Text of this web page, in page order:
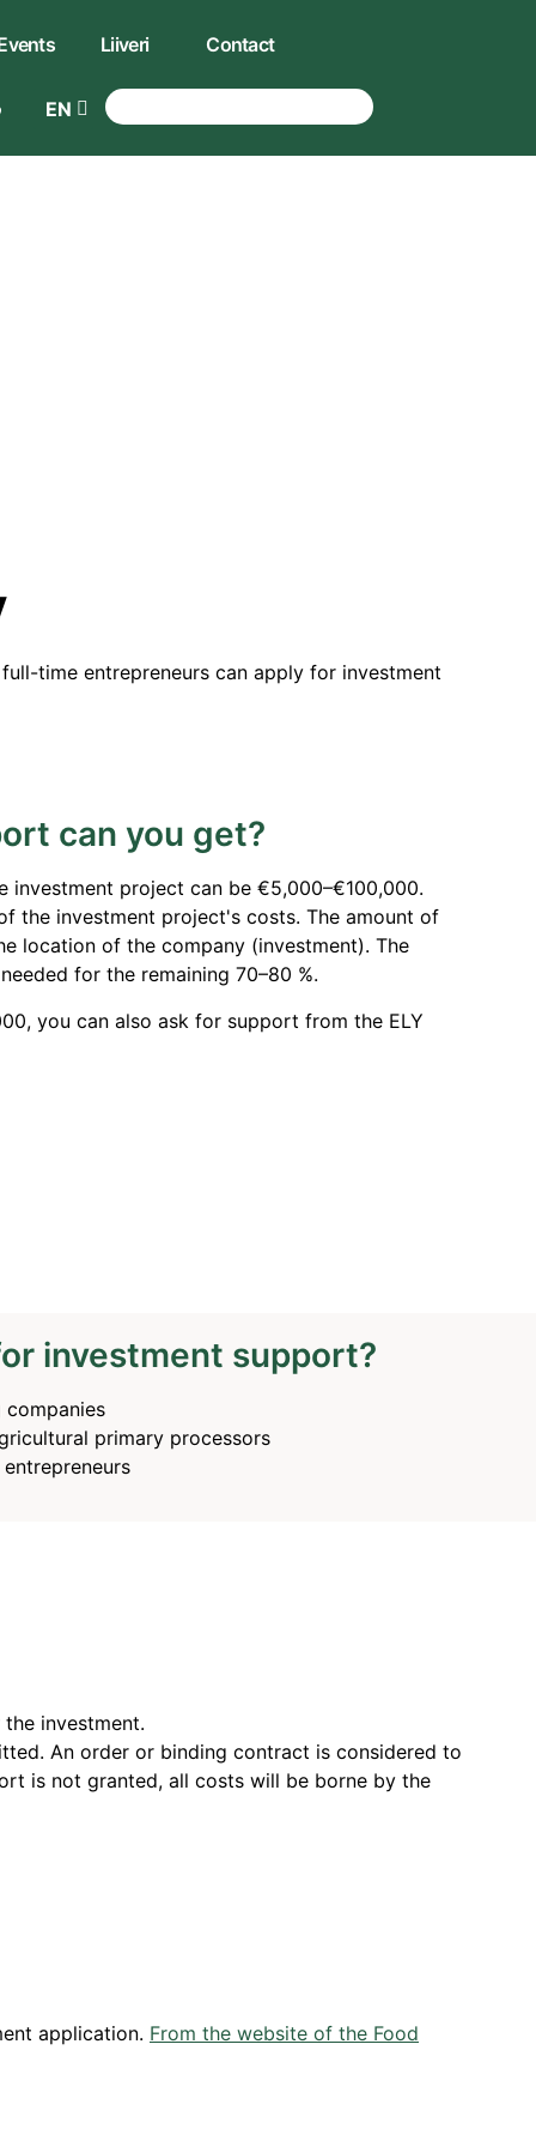
Liiveri Contact
EN
time entrepreneurs can apply for investment
can you get?
investment project can be €5,000–€100,000.
the investment project's costs. The amount of
location of the company (investment). The
for the remaining 70–80 %.
you can also ask for support from the ELY
investment support?
primary processors
investment.
An order or binding contract is considered to
is not granted, all costs will be borne by the
application. From the website of the Food